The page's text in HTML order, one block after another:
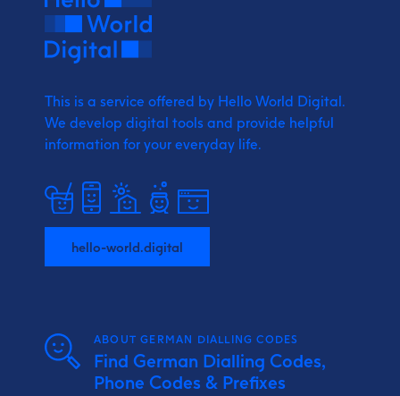
This is a service offered by Hello World Digital.
We develop digital tools and provide helpful
information for your everyday life.
hello-world.digital
ABOUT GERMAN DIALLING CODES
Find German Dialling Codes,
Phone Codes & Prefixes